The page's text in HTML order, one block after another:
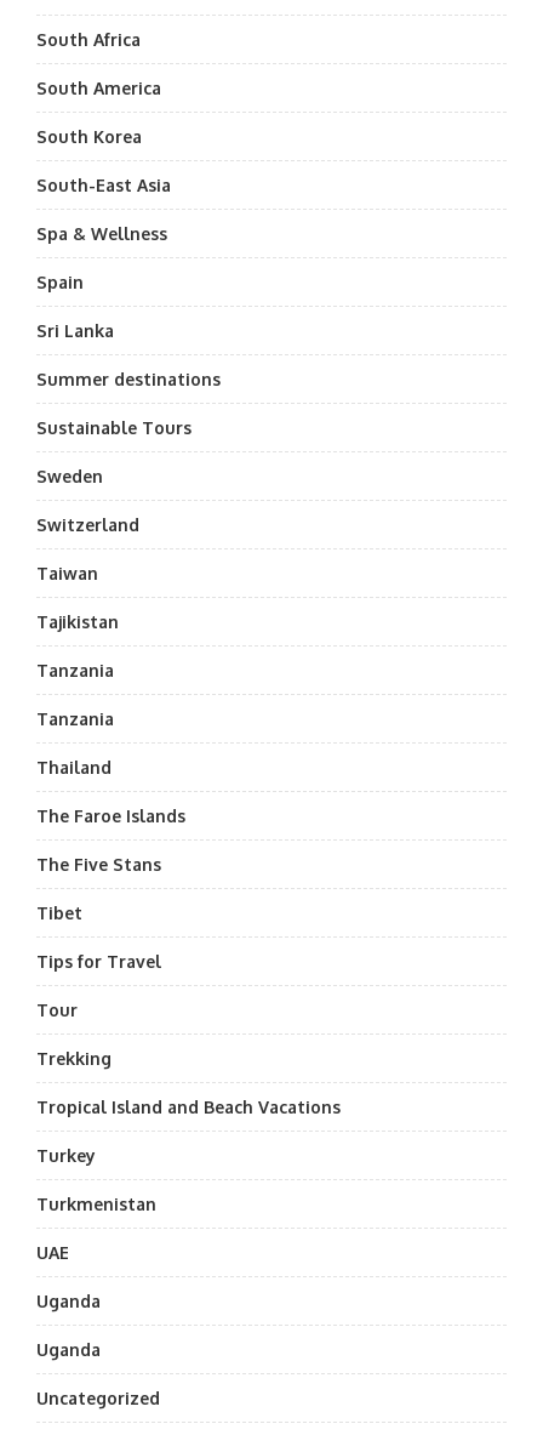
South Africa
South America
South Korea
South-East Asia
Spa & Wellness
Spain
Sri Lanka
Summer destinations
Sustainable Tours
Sweden
Switzerland
Taiwan
Tajikistan
Tanzania
Tanzania
Thailand
The Faroe Islands
The Five Stans
Tibet
Tips for Travel
Tour
Trekking
Tropical Island and Beach Vacations
Turkey
Turkmenistan
UAE
Uganda
Uganda
Uncategorized